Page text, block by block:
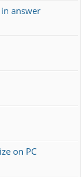
answer
on PC